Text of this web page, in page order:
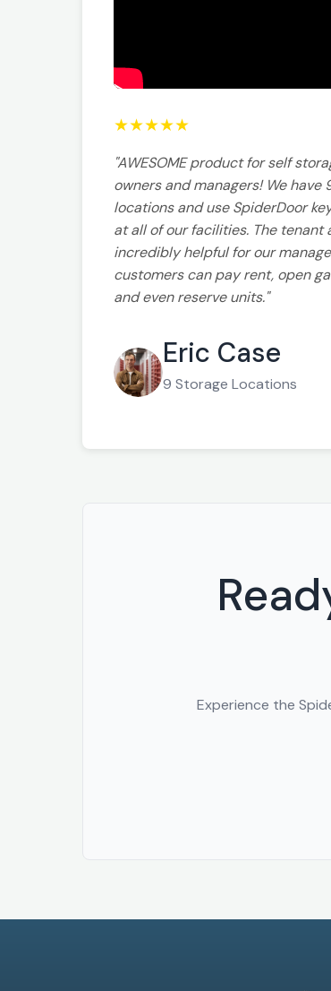
★★★★★
"AWESOME product for self
owners and managers! We have
locations and use SpiderDoor
at all of our facilities. The tenant
incredibly helpful for our
customers can pay rent, open
and even reserve units."
Eric Case
9 Storage Locations
Experience the